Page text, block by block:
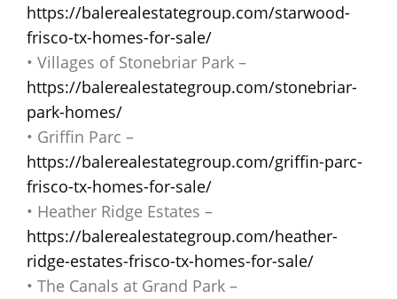
https://balerealestategroup.com/starwood-
frisco-tx-homes-for-sale/
• Villages of Stonebriar Park –
https://balerealestategroup.com/stonebriar-
park-homes/
• Griffin Parc –
https://balerealestategroup.com/griffin-parc-
frisco-tx-homes-for-sale/
• Heather Ridge Estates –
https://balerealestategroup.com/heather-
ridge-estates-frisco-tx-homes-for-sale/
• The Canals at Grand Park –